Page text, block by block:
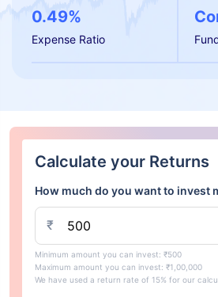
0.49%
Expense Ratio
Calculate your Returns
How much do you want to invest
₹
Minimum amount you can invest: ₹500
Maximum amount you can invest: ₹1,00,000
We have used a return rate of 15% for our